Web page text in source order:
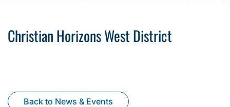
Christian Horizons West District
Back to News & Events